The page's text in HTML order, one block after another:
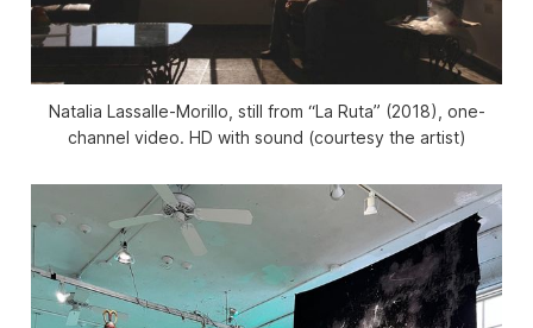
Natalia Lassalle-Morillo, still from “La Ruta” (2018), one-
channel video. HD with sound (courtesy the artist)